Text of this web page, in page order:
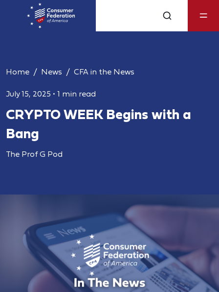
Home News CFA in the News
July 15, 2025 • 1 min read
CRYPTO WEEK Begins with a
Bang
The Prof G Pod